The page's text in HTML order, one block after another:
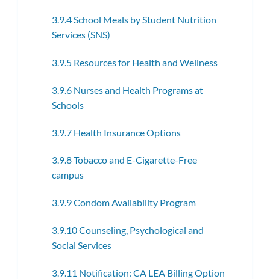
3.9.4 School Meals by Student Nutrition
Services (SNS)
3.9.5 Resources for Health and Wellness
3.9.6 Nurses and Health Programs at
Schools
3.9.7 Health Insurance Options
3.9.8 Tobacco and E-Cigarette-Free
campus
3.9.9 Condom Availability Program
3.9.10 Counseling, Psychological and
Social Services
3.9.11 Notification: CA LEA Billing Option